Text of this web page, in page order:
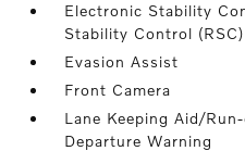
Electronic Stability
Stability Control (RSC)
Evasion Assist
Front Camera
Lane Keeping Aid/
Departure Warning